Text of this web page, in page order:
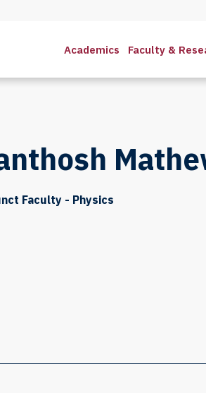
Academics Faculty &
Faculty - Physics